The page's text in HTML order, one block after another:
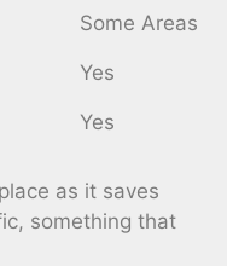
Some Areas
Yes
Yes
as it saves
something that